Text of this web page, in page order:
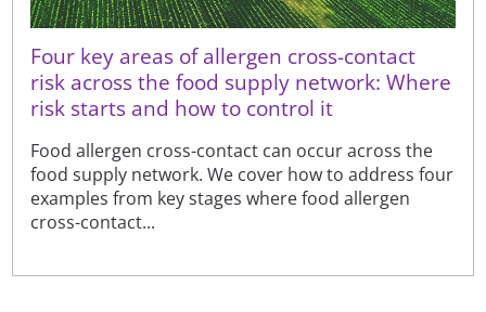
Four key areas of allergen cross-contact
risk across the food supply network: Where
risk starts and how to control it
Food allergen cross-contact can occur across the
food supply network. We cover how to address four
examples from key stages where food allergen
cross-contact...